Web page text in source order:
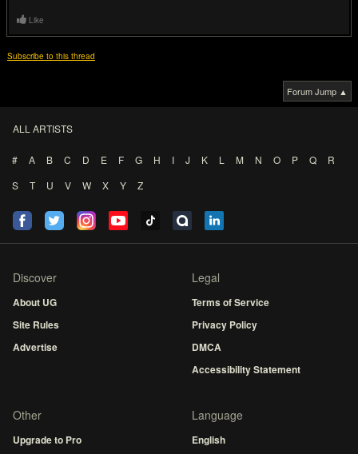
Like
Subscribe to this thread
Forum Jump ▲
ALL ARTISTS
# A B C D E F G H I J K L M N O P Q
R
S
T U V W X Y Z
Discover
About UG
Site Rules
Advertise
Legal
Terms of Service
Privacy Policy
DMCA
Accessibility Statement
Other
Upgrade to Pro
Language
English